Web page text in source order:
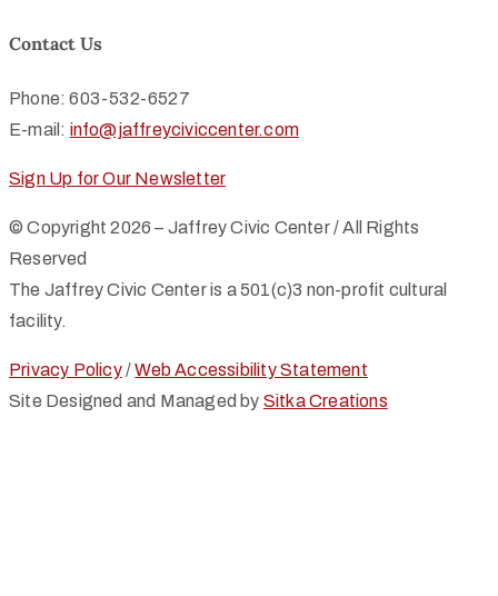
Contact Us
Phone: 603-532-6527
E-mail: info@jaffreyciviccenter.com
Sign Up for Our Newsletter
© Copyright 2026 – Jaffrey Civic Center / All Rights
Reserved
The Jaffrey Civic Center is a 501(c)3 non-profit cultural
facility.
Privacy Policy/Web Accessibility Statement
Site Designed and Managed by Sitka Creations